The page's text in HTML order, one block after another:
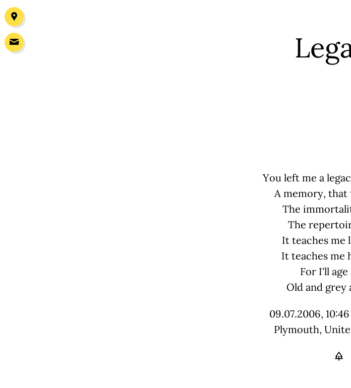
You left me a
A memory, that
The
The
It teaches me
It teaches me
For I'll age
Old and grey
09.07.2006,
Plymouth,